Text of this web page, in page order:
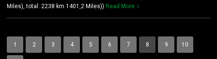
Miles), total: 2238 km 1401,2 Miles)) Read More
1 2 3 4 5 6 7 8 9 10